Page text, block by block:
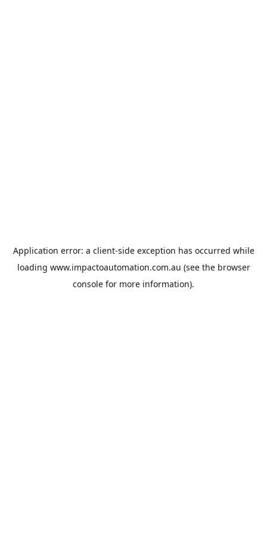
Application error: a client-side exception has occurred while
loading www.impactoautomation.com.au (see the browser
console for more information).